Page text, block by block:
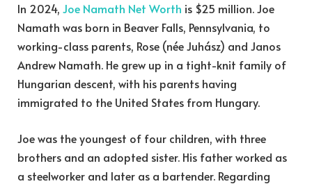
In 2024, Joe Namath Net Worth is $25 million. Joe
Namath was born in Beaver Falls, Pennsylvania, to
working-class parents, Rose (née Juhász) and Janos
Andrew Namath. He grew up in a tight-knit family of
Hungarian descent, with his parents having
immigrated to the United States from Hungary.
Joe was the youngest of four children, with three
brothers and an adopted sister. His father worked as
a steelworker and later as a bartender. Regarding